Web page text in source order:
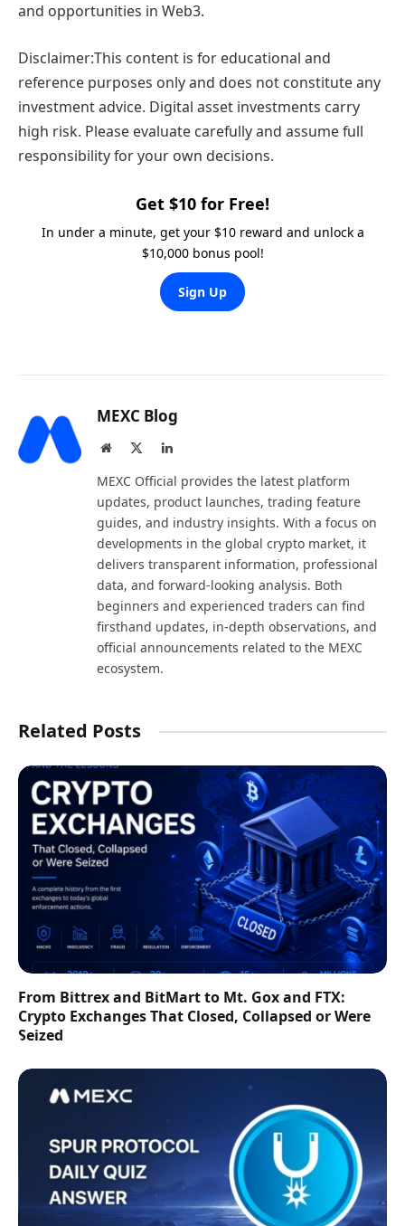
and opportunities in Web3.
Disclaimer:This content is for educational and
reference purposes only and does not constitute any
investment advice. Digital asset investments carry
high risk. Please evaluate carefully and assume full
responsibility for your own decisions.
Get $10 for Free!
In under a minute, get your $10 reward and unlock a
$10,000 bonus pool!
Sign Up
MEXC Blog
Website LinkedIn
MEXC Official provides the latest platform
updates, product launches, trading feature
guides, and industry insights. With a focus on
developments in the global crypto market, it
delivers transparent information, professional
data, and forward-looking analysis. Both
beginners and experienced traders can find
firsthand updates, in-depth observations, and
official announcements related to the MEXC
ecosystem.
Related Posts
From Bittrex and BitMart to Mt. Gox and FTX:
Crypto Exchanges That Closed, Collapsed or Were
Seized